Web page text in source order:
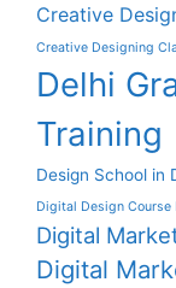
Creative
Creative Designing
Delhi
Training
Design School in
Digital Design Course
Digital
Digital